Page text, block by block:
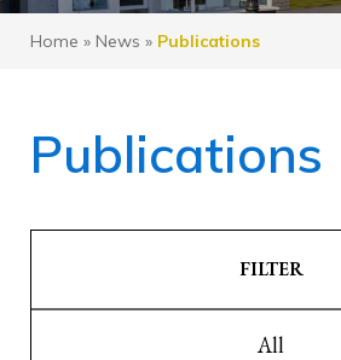
Home » News » Publications
Publications
FILTER
All